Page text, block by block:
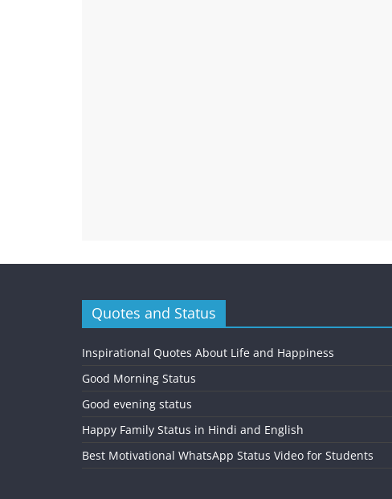
Quotes and Status
Inspirational Quotes About Life and Happiness
Good Morning Status
Good evening status
Happy Family Status in Hindi and English
Best Motivational WhatsApp Status Video for Students